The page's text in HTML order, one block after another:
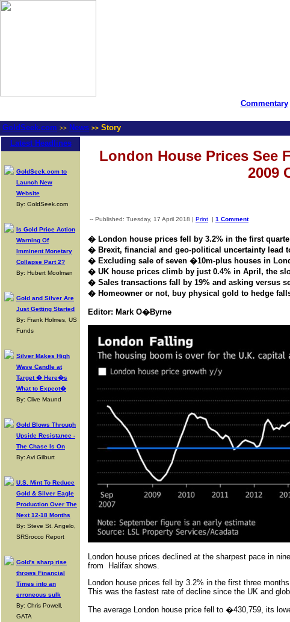
Commentary
GoldSeek.com >> News >> Story
Latest Headlines
GoldSeek.com to
Launch New
Website
By: GoldSeek.com
Is Gold Price Action
Warning Of
Imminent Monetary
Collapse Part 2?
By: Hubert Moolman
Gold and Silver Are
Just Getting Started
By: Frank Holmes, US
Funds
Silver Makes High
Wave Candle at
Target � Here�s
What to Expect�
By: Clive Maund
Gold Blows Through
Upside Resistance -
The Chase Is On
By: Avi Gilburt
U.S. Mint To Reduce
Gold & Silver Eagle
Production Over The
Next 12-18 Months
By: Steve St. Angelo,
SRSrocco Report
Gold's sharp rise
throws Financial
Times into an
erroneous sulk
By: Chris Powell,
GATA
London House Prices See
2009
-- Published: Tuesday, 17 April 2018 | Print | 1 Comment
� London house prices fell by 3.2% in the first
� Brexit, financial and geo-political uncertainty lead
� Excluding sale of seven �10m-plus houses in
� UK house prices climb by just 0.4% in April, the
� Sales transactions fall by 19% and asking versus
� Homeowner or not, buy physical gold to hedge
Editor: Mark O�Byrne
London house prices declined at the sharpest pace in
from Halifax shows.
London house prices fell by 3.2% in the first three
This was the fastest rate of decline since the UK and
The average London house price fell to �430,759, its